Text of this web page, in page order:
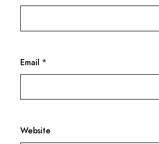
Email *
Website